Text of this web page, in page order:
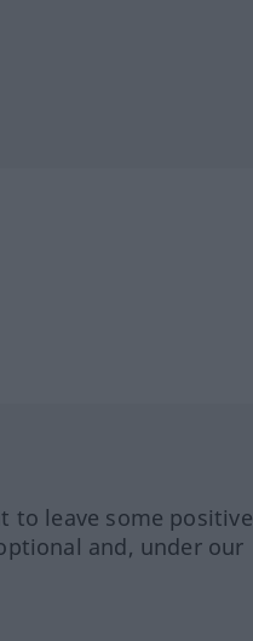
to leave some positive
and, under our